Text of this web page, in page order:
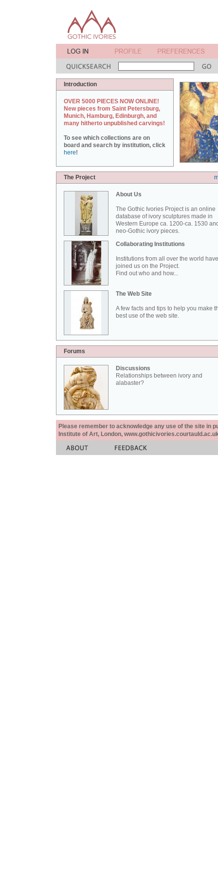
Introduction
OVER 5000 PIECES NOW ONLINE!
New pieces from Saint Petersburg,
Munich, Hamburg, Edinburgh, and
many hitherto unpublished carvings!
To see which collections are on
board and search by institution, click
here!
The Project
About Us
The Gothic Ivories Project is an online
database of ivory sculptures made in
Western Europe ca. 1200-ca. 1530
neo-Gothic ivory pieces.
Collaborating Institutions
Institutions from all over the world have
joined us on the Project.
Find out who and how...
The Web Site
A few facts and tips to help you make
best use of the web site.
Forums
Discussions
Relationships between ivory and
alabaster?
Please remember to acknowledge any use of the site in
Institute of Art, London,